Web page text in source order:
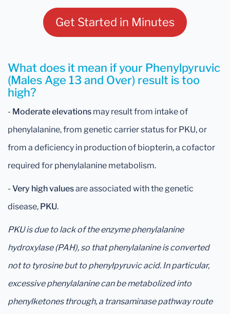
Get Started in Minutes
What does it mean if your Phenylpyruvic
(Males Age 13 and Over) result is too
high?
- Moderate elevations may result from intake of
phenylalanine, from genetic carrier status for PKU, or
from a deficiency in production of biopterin, a cofactor
required for phenylalanine metabolism.
- Very high valuesare associated with the genetic
disease, PKU.
PKU is due to lack of the enzyme phenylalanine
hydroxylase (PAH), so that phenylalanine is converted
not to tyrosine but to phenylpyruvic acid. In particular,
excessive phenylalanine can be metabolized into
phenylketones through, a transaminase pathway route